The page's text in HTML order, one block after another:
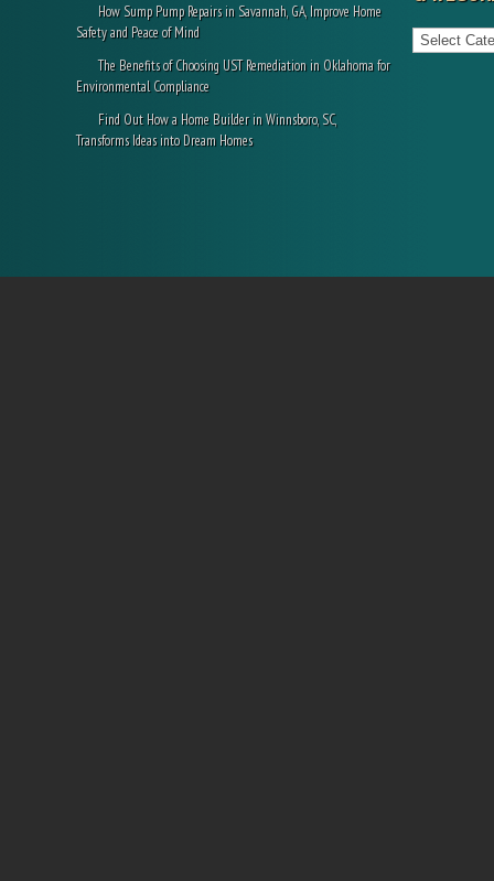
How Sump Pump Repairs in Savannah, GA, Improve Home
Safety and Peace of Mind
The Benefits of Choosing UST Remediation in Oklahoma for
Environmental Compliance
Find Out How a Home Builder in Winnsboro, SC,
Transforms Ideas into Dream Homes
Categories